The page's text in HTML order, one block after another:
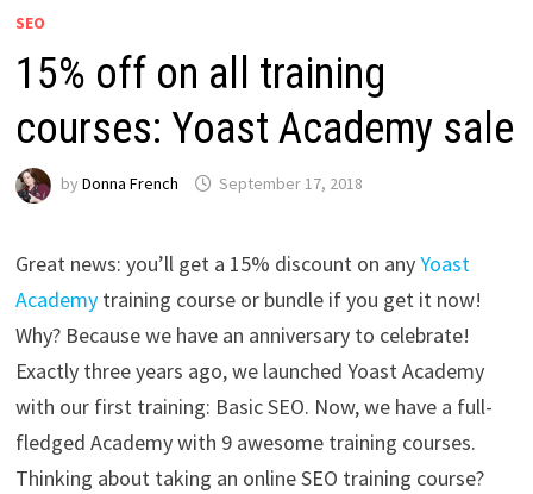
SEO
15% off on all training
courses: Yoast Academy sale
by Donna French September 17, 2018
Great news: you’ll get a 15% discount on anyYoast
Academytraining course or bundle if you get it now!
Why? Because we have an anniversary to celebrate!
Exactly three years ago, we launched Yoast Academy
with our first training: Basic SEO. Now, we have a full-
fledged Academy with 9 awesome training courses.
Thinking about taking an online SEO training course?